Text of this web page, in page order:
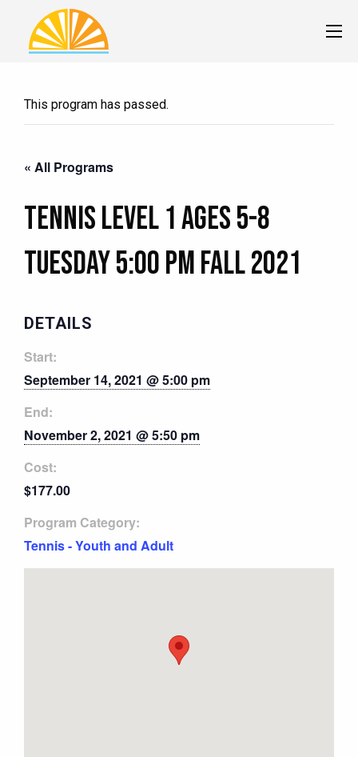
This program has passed.
« All Programs
Tennis Level 1 Ages 5-8
Tuesday 5:00 pm Fall 2021
DETAILS
Start:
September 14, 2021 @ 5:00 pm
End:
November 2, 2021 @ 5:50 pm
Cost:
$177.00
Program Category:
Tennis - Youth and Adult